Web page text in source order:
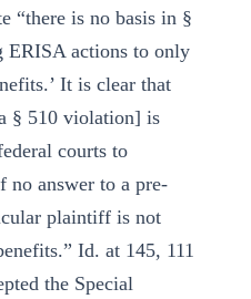
“there is no basis in §
ERISA actions to only
It is clear that
§ 510 violation] is
courts to
no answer to a pre-
plaintiff is not
Id. at 145, 111
the Special